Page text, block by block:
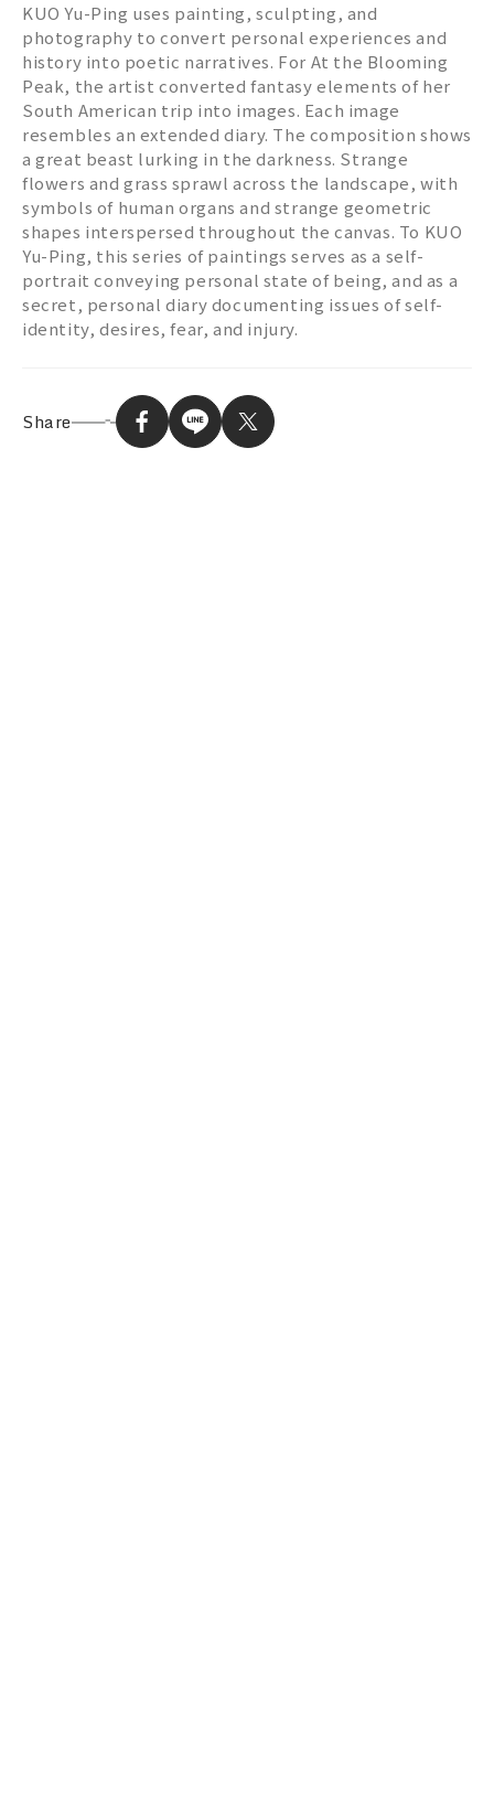
KUO Yu-Ping uses painting, sculpting, and
photography to convert personal experiences and
history into poetic narratives. For At the Blooming
Peak, the artist converted fantasy elements of her
South American trip into images. Each image
resembles an extended diary. The composition shows
a great beast lurking in the darkness. Strange
flowers and grass sprawl across the landscape, with
symbols of human organs and strange geometric
shapes interspersed throughout the canvas. To KUO
Yu-Ping, this series of paintings serves as a self-
portrait conveying personal state of being, and as a
secret, personal diary documenting issues of self-
identity, desires, fear, and injury.
Share